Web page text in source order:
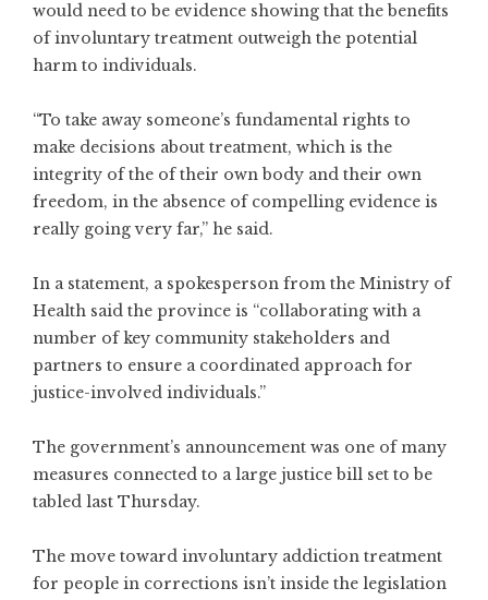
would need to be evidence showing that the benefits
of involuntary treatment outweigh the potential
harm to individuals.
“To take away someone’s fundamental rights to
make decisions about treatment, which is the
integrity of the of their own body and their own
freedom, in the absence of compelling evidence is
really going very far,” he said.
In a statement, a spokesperson from the Ministry of
Health said the province is “collaborating with a
number of key community stakeholders and
partners to ensure a coordinated approach for
justice-involved individuals.”
The government’s announcement was one of many
measures connected to a large justice bill set to be
tabled last Thursday.
The move toward involuntary addiction treatment
for people in corrections isn’t inside the legislation